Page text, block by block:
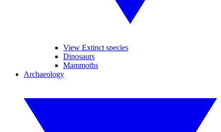
View Extinct species
Dinosaurs
Mammoths
Archaeology